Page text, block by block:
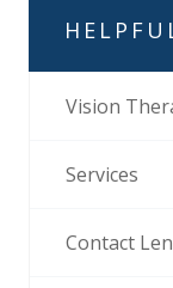
Vision
Services
Contact